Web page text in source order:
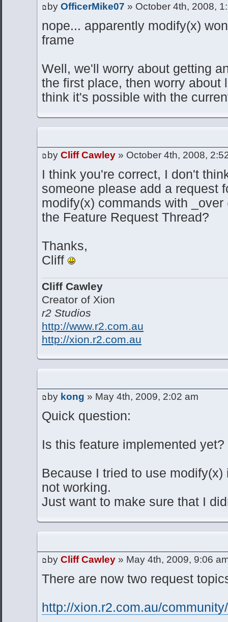
by OfficerMike07 » October 4th, 2008,
nope... apparently modify(x)
frame
Well, we'll worry about getting
the first place, then worry about
think it's possible with the
by Cliff Cawley » October 4th, 2008,
I think you're correct, I don't
someone please add a request
modify(x) commands with
the Feature Request Thread?
Thanks,
Cliff
Cliff Cawley
Creator of Xion
r2 Studios
http://www.r2.com.au
http://xion.r2.com.au
by kong » May 4th, 2009, 2:02 am
Quick question:
Is this feature implemented yet?
Because I tried to use
not working.
Just want to make sure that I
by Cliff Cawley » May 4th, 2009, 9:06
There are now two request
http://xion.r2.com.au/